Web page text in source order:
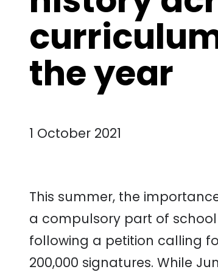
the year
1 October 2021
This summer, the
a compulsory part of
following a petition calling
200,000 signatures. While